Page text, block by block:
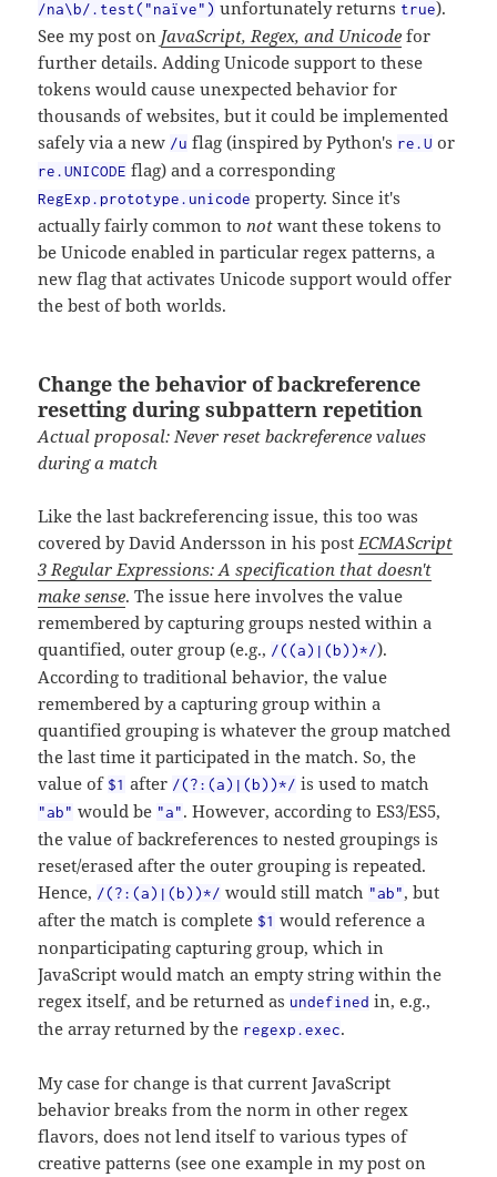
/na\b/.test("naïve") unfortunately returns true).
See my post on JavaScript, Regex, and Unicode for
further details. Adding Unicode support to these
tokens would cause unexpected behavior for
thousands of websites, but it could be implemented
safely via a new /u flag (inspired by Python's re.U or
re.UNICODE flag) and a corresponding
RegExp.prototype.unicode property. Since it's
actually fairly common tonot want these tokens to
be Unicode enabled in particular regex patterns, a
new flag that activates Unicode support would offer
the best of both worlds.
Change the behavior of backreference
resetting during subpattern repetition
Actual proposal: Never reset backreference values
during a match
Like the last backreferencing issue, this too was
covered by David Andersson in his postECMAScript
3 Regular Expressions: A specification that doesn't
make sense. The issue here involves the value
remembered by capturing groups nested within a
quantified, outer group (e.g., /((a)|(b))*/).
According to traditional behavior, the value
remembered by a capturing group within a
quantified grouping is whatever the group matched
the last time it participated in the match. So, the
value of $1 after /(?:(a)|(b))*/ is used to match
"ab" would be "a". However, according to ES3/ES5,
the value of backreferences to nested groupings is
reset/erased after the outer grouping is repeated.
Hence, /(?:(a)|(b))*/ would still match "ab", but
after the match is complete $1 would reference a
nonparticipating capturing group, which in
JavaScript would match an empty string within the
regex itself, and be returned as undefined in, e.g.,
the array returned by the regexp.exec.
My case for change is that current JavaScript
behavior breaks from the norm in other regex
flavors, does not lend itself to various types of
creative patterns (see one example in my post on